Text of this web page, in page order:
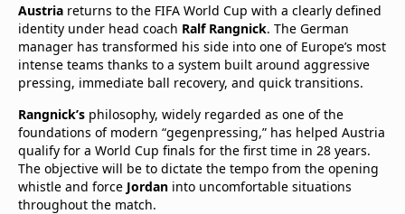
Austria returns to the FIFA World Cup with a clearly defined
identity under head coach Ralf Rangnick. The German
manager has transformed his side into one of Europe’s most
intense teams thanks to a system built around aggressive
pressing, immediate ball recovery, and quick transitions.
Rangnick’s philosophy, widely regarded as one of the
foundations of modern “gegenpressing,” has helped Austria
qualify for a World Cup finals for the first time in 28 years.
The objective will be to dictate the tempo from the opening
whistle and force Jordan into uncomfortable situations
throughout the match.